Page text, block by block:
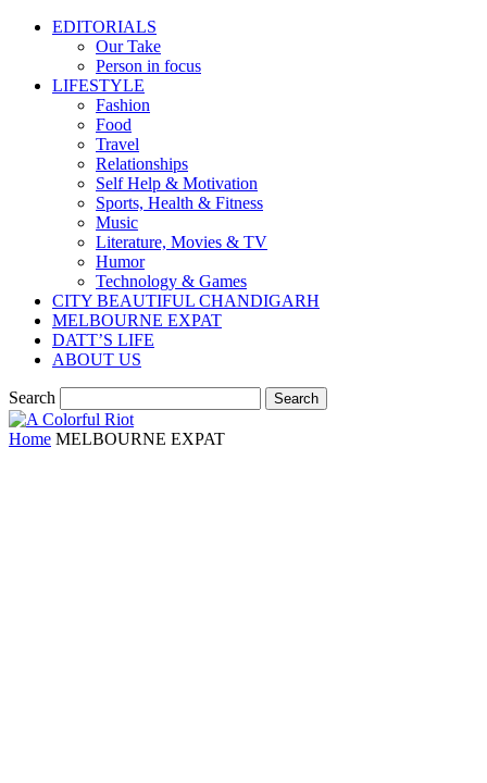
EDITORIALS
Our Take
Person in focus
LIFESTYLE
Fashion
Food
Travel
Relationships
Self Help & Motivation
Sports, Health & Fitness
Music
Literature, Movies & TV
Humor
Technology & Games
CITY BEAUTIFUL CHANDIGARH
MELBOURNE EXPAT
DATT’S LIFE
ABOUT US
Search
Home MELBOURNE EXPAT